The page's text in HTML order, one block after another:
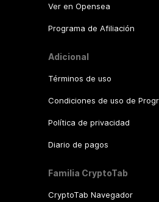
Ver en Opensea
Programa de Afiliación
Adicional
Términos de uso
Condiciones de uso de
Política de privacidad
Diario de pagos
Familia CryptoTab
CryptoTab Navegador